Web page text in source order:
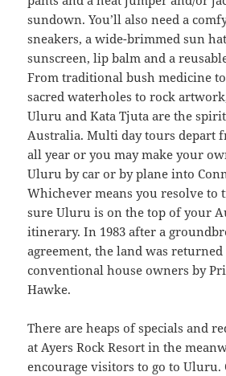
sundown. You’ll also need a
sneakers, a wide-brimmed sun
sunscreen, lip balm and a
From traditional bush medicine
sacred waterholes to rock
Uluru and Kata Tjuta are the
Australia. Multi day tours depart
all year or you may make your
Uluru by car or by plane into
Whichever means you resolve to
sure Uluru is on the top of your
itinerary. In 1983 after a
agreement, the land was returned
conventional house owners by
Hawke.
There are heaps of specials and
at Ayers Rock Resort in the
encourage visitors to go to Uluru.